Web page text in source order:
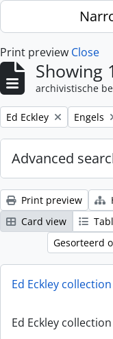
Skip to main content
Print preview Close
Showing
archivistische
Remove filter:
Ed Eckley Remove
Engels
Advanced
Print preview
Card view
Gesorteerd
Ed Eckley collection
Ed Eckley collection